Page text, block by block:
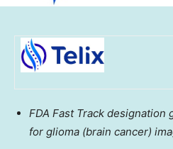
FDA Fast Track designation
for glioma (brain cancer)